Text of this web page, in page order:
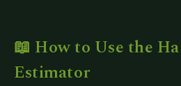
📖 How to Use the
Estimator